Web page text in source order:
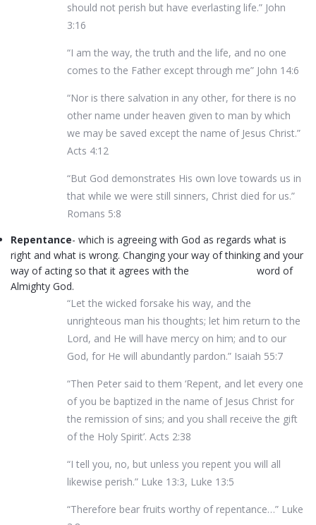
should not perish but have everlasting life.” John
3:16
“I am the way, the truth and the life, and no one
comes to the Father except through me” John 14:6
“Nor is there salvation in any other, for there is no
other name under heaven given to man by which
we may be saved except the name of Jesus Christ.”
Acts 4:12
“But God demonstrates His own love towards us in
that while we were still sinners, Christ died for us.”
Romans 5:8
Repentance- which is agreeing with God as regards what is
right and what is wrong. Changing your way of thinking and your
way of acting so that it agrees with the word of
Almighty God.
“Let the wicked forsake his way, and the
unrighteous man his thoughts; let him return to the
Lord, and He will have mercy on him; and to our
God, for He will abundantly pardon.” Isaiah 55:7
“Then Peter said to them ‘Repent, and let every one
of you be baptized in the name of Jesus Christ for
the remission of sins; and you shall receive the gift
of the Holy Spirit’. Acts 2:38
“I tell you, no, but unless you repent you will all
likewise perish.” Luke 13:3, Luke 13:5
“Therefore bear fruits worthy of repentance…” Luke